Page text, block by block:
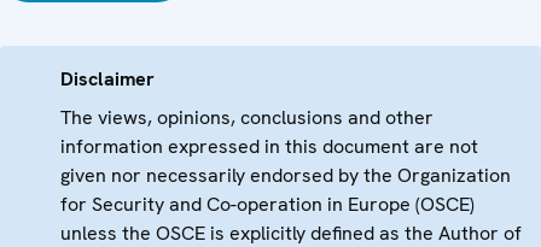
Disclaimer
The views, opinions, conclusions and other
information expressed in this document are not
given nor necessarily endorsed by the Organization
for Security and Co-operation in Europe (OSCE)
unless the OSCE is explicitly defined as the Author of